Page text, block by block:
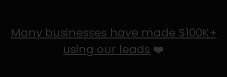
Many businesses have made $100K+
using our leads ❤️